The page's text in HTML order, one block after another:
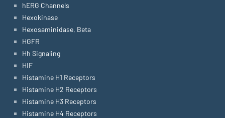
hERG Channels
Hexokinase
Hexosaminidase, Beta
HGFR
Hh Signaling
HIF
Histamine H1 Receptors
Histamine H2 Receptors
Histamine H3 Receptors
Histamine H4 Receptors